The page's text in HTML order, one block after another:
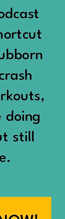
goal.
is.
a
rest
a
doing
still